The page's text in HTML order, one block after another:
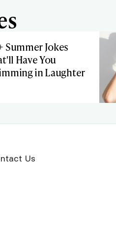
Summer Jokes
Have You
in Laughter
Us